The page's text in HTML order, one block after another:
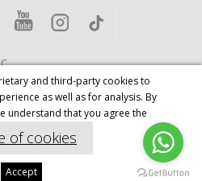
SERVICES
NEWS
NOTICE
and third-party cookies to
as well as for analysis. By
understand that you agree the
of cookies
Accept